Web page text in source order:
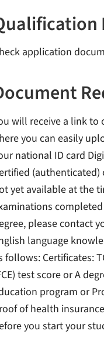
application
will receive a link
you can easily
national ID card
(authenticated)
yet available at the
please contact
language
follows: Certificates:
test score or A
program or
of health
you start your